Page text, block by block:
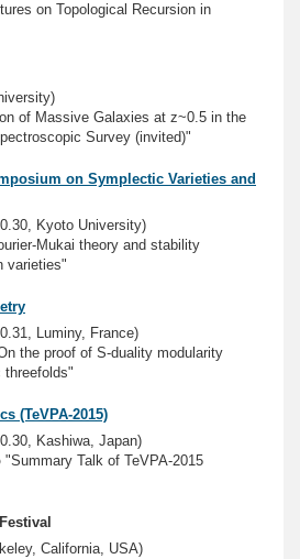
on Topological Recursion in
of Massive Galaxies at z~0.5 in the
Survey (invited)"
on Symplectic Varieties and
Kyoto University)
Mukai theory and stability
varieties"
Luminy, France)
the proof of S-duality modularity
threefolds"
(TeVPA-2015)
Kashiwa, Japan)
"Summary Talk of TeVPA-2015
California, USA)